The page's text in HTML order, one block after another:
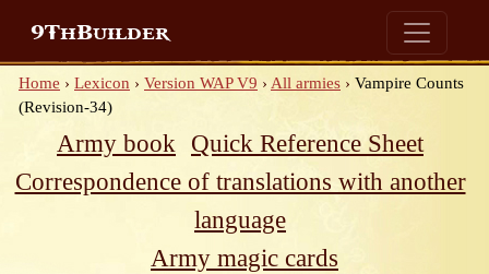
9ThBuilder
Home › Lexicon › Version WAP V9 › All armies › Vampire Counts
(Revision-34)
Army book
Quick Reference Sheet
Correspondence of translations with another
language
Army magic cards